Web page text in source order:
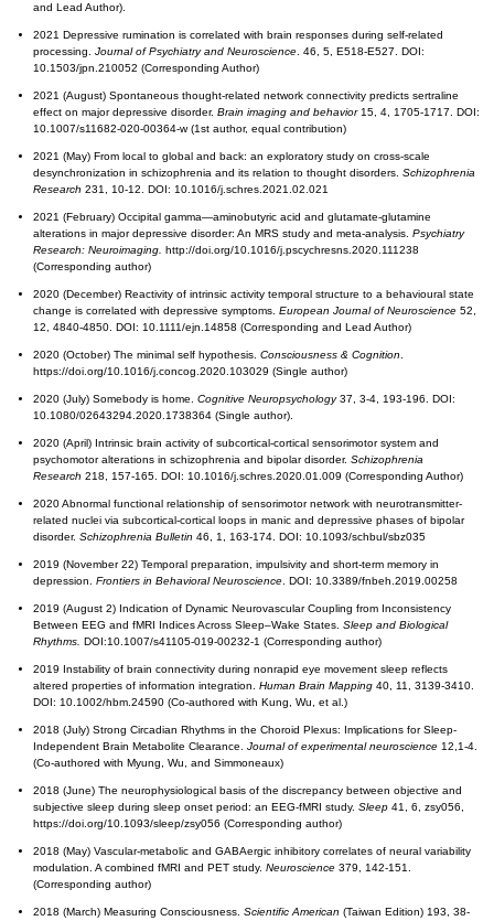
and Lead Author).
2021 Depressive rumination is correlated with brain responses during self-related
processing.Journal of Psychiatry and Neuroscience . 46, 5, E518-E527. DOI:
10.1503/jpn.210052 (Corresponding Author)
2021 (August) Spontaneous thought-related network connectivity predicts sertraline
effect on major depressive disorder.Brain imaging and behavior15, 4, 1705-1717. DOI:
10.1007/s11682-020-00364-w (1st author, equal contribution)
2021 (May) From local to global and back: an exploratory study on cross-scale
desynchronization in schizophrenia and its relation to thought disorders.Schizophrenia
Research 231, 10-12. DOI: 10.1016/j.schres.2021.02.021
2021 (February) Occipital gamma—aminobutyric acid and glutamate-glutamine
alterations in major depressive disorder: An MRS study and meta-analysis.Psychiatry
Research: Neuroimaging.http://doi.org/10.1016/j.pscychresns.2020.111238
(Corresponding author)
2020 (December) Reactivity of intrinsic activity temporal structure to a behavioural state
change is correlated with depressive symptoms.European Journal of Neuroscience52,
12, 4840-4850. DOI: 10.1111/ejn.14858 (Corresponding and Lead Author)
2020 (October) The minimal self hypothesis.Consciousness & Cognition
https://doi.org/10.1016/j.concog.2020.103029 (Single author)
2020 (July) Somebody is home.Cognitive Neuropsychology37, 3-4, 193-196. DOI:
10.1080/02643294.2020.1738364 (Single author).
2020 (April) Intrinsic brain activity of subcortical-cortical sensorimotor system and
psychomotor alterations in schizophrenia and bipolar disorder.Schizophrenia
Research218, 157-165. DOI: 10.1016/j.schres.2020.01.009 (Corresponding Author)
2020 Abnormal functional relationship of sensorimotor network with neurotransmitter-
related nuclei via subcortical-cortical loops in manic and depressive phases of bipolar
disorder.Schizophrenia Bulletin 46, 1, 163-174. DOI: 10.1093/schbul/sbz035
2019 (November 22) Temporal preparation, impulsivity and short-term memory in
depression.Frontiers in Behavioral Neuroscience . DOI: 10.3389/fnbeh.2019.00258
2019 (August 2) Indication of Dynamic Neurovascular Coupling from Inconsistency
Between EEG and fMRI Indices Across Sleep–Wake States.Sleep and Biological
Rhythms. DOI:10.1007/s41105-019-00232-1 (Corresponding author)
2019 Instability of brain connectivity during nonrapid eye movement sleep reflects
altered properties of information integration.Human Brain Mapping 40, 11, 3139-3410.
DOI: 10.1002/hbm.24590 (Co-authored with Kung, Wu, et al.)
2018 (July) Strong Circadian Rhythms in the Choroid Plexus: Implications for Sleep-
Independent Brain Metabolite Clearance.
Journal of experimental neuroscience 12,1-4.
(Co-authored with Myung, Wu, and Simmoneaux)
2018 (June) The neurophysiological basis of the discrepancy between objective and
subjective sleep during sleep onset period: an EEG-fMRI study. Sleep 41, 6, zsy056,
https://doi.org/10.1093/sleep/zsy056 (Corresponding author)
2018 (May) Vascular-metabolic and GABAergic inhibitory correlates of neural variability
modulation. A combined fMRI and PET study.Neuroscience379, 142-151.
(Corresponding author)
2018 (March) Measuring Consciousness.Scientific American (Taiwan Edition) 193, 38-